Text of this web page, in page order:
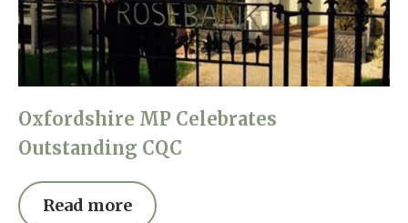
Oxfordshire MP Celebrates
Outstanding CQC
Read more